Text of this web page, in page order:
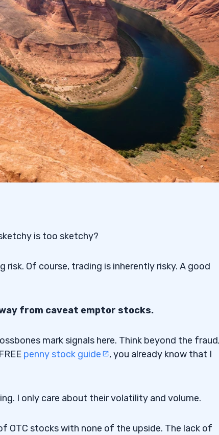
is too sketchy?
Of course, trading is inherently risky. A good
from caveat emptor stocks.
mark signals here. Think beyond the
penny stock guide
, you already know that I
I only care about their volatility and volume.
OTC stocks with none of the upside. The lack of